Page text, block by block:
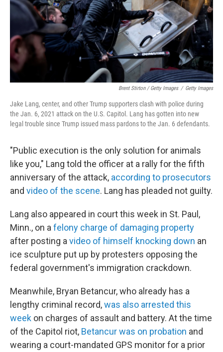
Brent Stirton / Getty Images / Getty Images
Jake Lang, center, and other Trump supporters clash with police during
the Jan. 6, 2021 attack on the U.S. Capitol. Lang has gotten into new
legal trouble since Trump issued mass pardons to the Jan. 6 defendants.
"Public execution is the only solution for animals
like you," Lang told the officer at a rally for the fifth
anniversary of the attack, according to prosecutors
and video of the scene. Lang has pleaded not guilty.
Lang also appeared in court this week in St. Paul,
Minn., on a felony charge of damaging property
after posting a video of himself knocking down an
ice sculpture put up by protesters opposing the
federal government's immigration crackdown.
Meanwhile, Bryan Betancur, who already has a
lengthy criminal record,was also arrested this
week on charges of assault and battery. At the time
of the Capitol riot, Betancur was on probation and
wearing a court-mandated GPS monitor for a prior